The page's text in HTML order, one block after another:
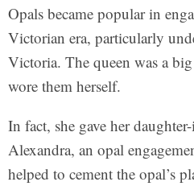
Opals became popular in
Victorian era, particularly
Victoria. The queen was a
wore them herself.
In fact, she gave her
Alexandra, an opal
helped to cement the opal’s